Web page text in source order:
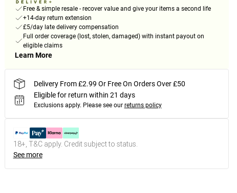
Free & simple resale - recover value and give your items a second life
+14-day return extension
£5/day late delivery compensation
Full order coverage (lost, stolen, damaged) with instant payout on
eligible claims
Learn More
Delivery From £2.99 Or Free On Orders Over £50
Eligible for return within 21 days
Exclusions apply. Please see our returns policy
18+, T&C apply. Credit subject to status.
See more